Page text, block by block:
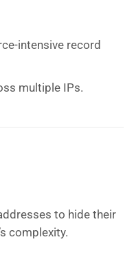
intensive record
multiple IPs.
to hide their
complexity.